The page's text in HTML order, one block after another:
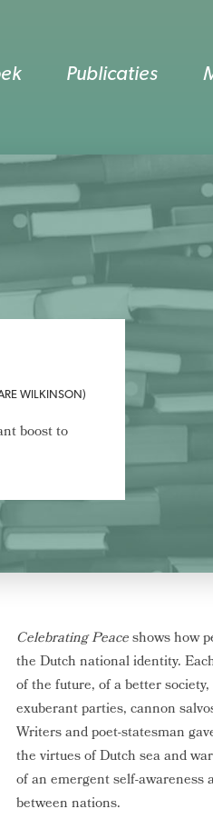
Publicaties
WILKINSON)
boost to
Celebrating Peaceshows how
the Dutch national identity.
of the future, of a better
exuberant parties, cannon
Writers and poet-statesman
the virtues of Dutch sea and
of an emergent self-awareness
between nations.